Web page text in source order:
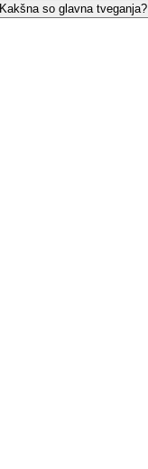
Kakšna so glavna tveganja?